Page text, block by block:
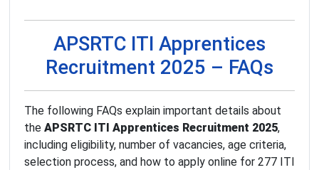
APSRTC ITI Apprentices
Recruitment 2025 – FAQs
The following FAQs explain important details about
the APSRTC ITI Apprentices Recruitment 2025,
including eligibility, number of vacancies, age criteria,
selection process, and how to apply online for 277 ITI